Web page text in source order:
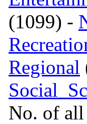
(1099) -
Regional
No. of all